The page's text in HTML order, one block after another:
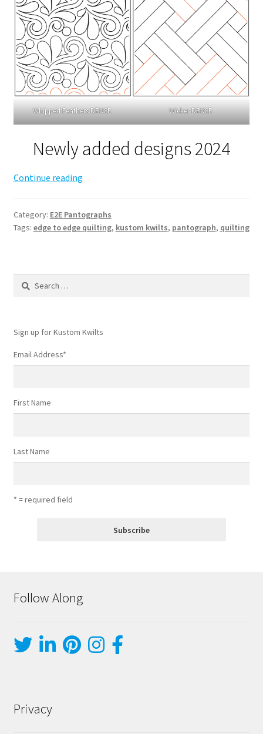
Whipped Feathers DENSE Wicker DENSE
Newly added designs 2024
Continue readingEdge
Pantograph
options
Category: E2E Pantographs
Tags: edge to edge quilting, kustom kwilts, pantograph, quilting
Search
Sign up for Kustom Kwilts
Email Address*
First Name
Last Name
* = required field
Follow Along
Privacy